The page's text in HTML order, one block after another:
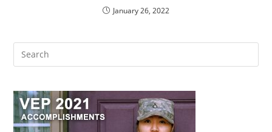
January 26, 2022